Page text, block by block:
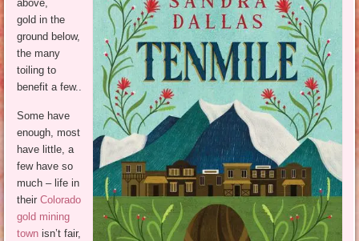
above,
gold in the
ground below,
the many
toiling to
benefit a few..
Some have
enough, most
have little, a
few have so
much – life in
theirColorado
gold mining
town isn’t fair,